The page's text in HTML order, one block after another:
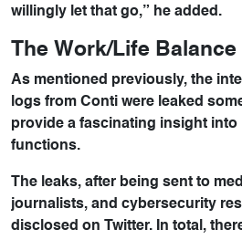
willingly let that go,” he added.
The Work/Life
As mentioned previously, the
logs from Conti were leaked
provide a fascinating insight into
functions.
The leaks, after being sent to
journalists, and cybersecurity
disclosed on Twitter. In total,